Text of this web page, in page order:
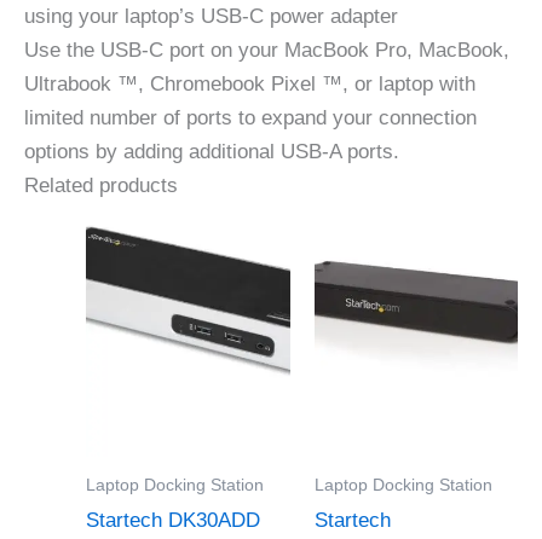
using your laptop’s USB-C power adapter
Use the USB-C port on your MacBook Pro, MacBook,
Ultrabook ™, Chromebook Pixel ™, or laptop with
limited number of ports to expand your connection
options by adding additional USB-A ports.
Related products
Laptop Docking Station
Startech DK30ADD
Laptop Docking Station
Startech